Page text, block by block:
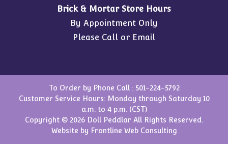
Brick & Mortar Store Hours
By Appointment Only
Please Call or Email
To Order by Phone Call : 501-224-5792
Customer Service Hours: Monday through Saturday 10
a.m. to 4 p.m. (CST)
Copyright © 2026 Doll Peddlar All Rights Reserved.
Website by Frontline Web Consulting